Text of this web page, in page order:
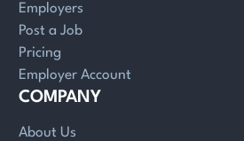
Employers
Post a Job
Pricing
Employer Account
COMPANY
About Us